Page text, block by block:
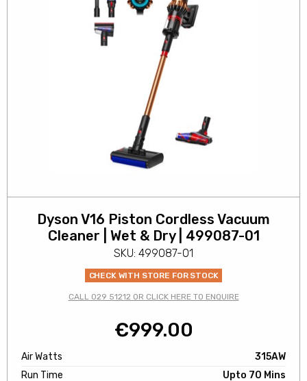
Dyson V16 Piston Cordless Vacuum
Cleaner | Wet & Dry | 499087-01
SKU: 499087-01
CHECK WITH STORE FOR STOCK
CALL 029 51212 OR CLICK HERE TO ENQUIRE
€999.00
Air Watts
315AW
Run Time
Upto 70 Mins